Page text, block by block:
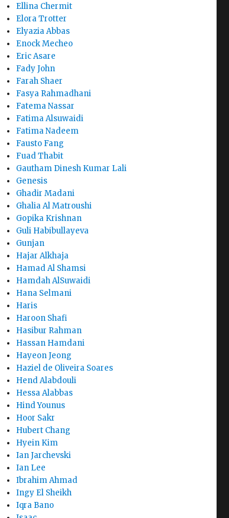
Ellina Chermit
Elora Trotter
Elyazia Abbas
Enock Mecheo
Eric Asare
Fady John
Farah Shaer
Fasya Rahmadhani
Fatema Nassar
Fatima Alsuwaidi
Fatima Nadeem
Fausto Fang
Fuad Thabit
Gautham Dinesh Kumar Lali
Genesis
Ghadir Madani
Ghalia Al Matroushi
Gopika Krishnan
Guli Habibullayeva
Gunjan
Hajar Alkhaja
Hamad Al Shamsi
Hamdah AlSuwaidi
Hana Selmani
Haris
Haroon Shafi
Hasibur Rahman
Hassan Hamdani
Hayeon Jeong
Haziel de Oliveira Soares
Hend Alabdouli
Hessa Alabbas
Hind Younus
Hoor Sakr
Hubert Chang
Hyein Kim
Ian Jarchevski
Ian Lee
Ibrahim Ahmad
Ingy El Sheikh
Iqra Bano